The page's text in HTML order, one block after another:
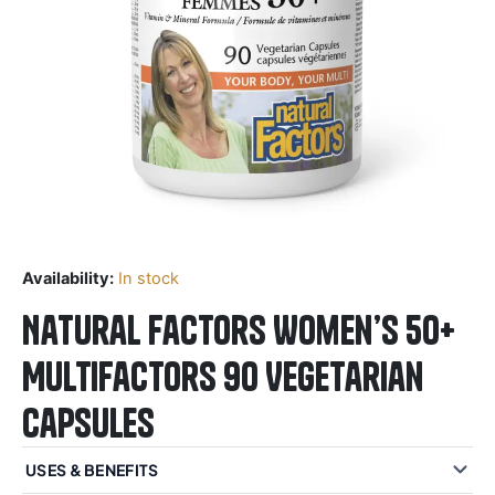
Availability: In stock
Natural Factors Women’s 50+
MultiFactors 90 Vegetarian
Capsules
USES & BENEFITS